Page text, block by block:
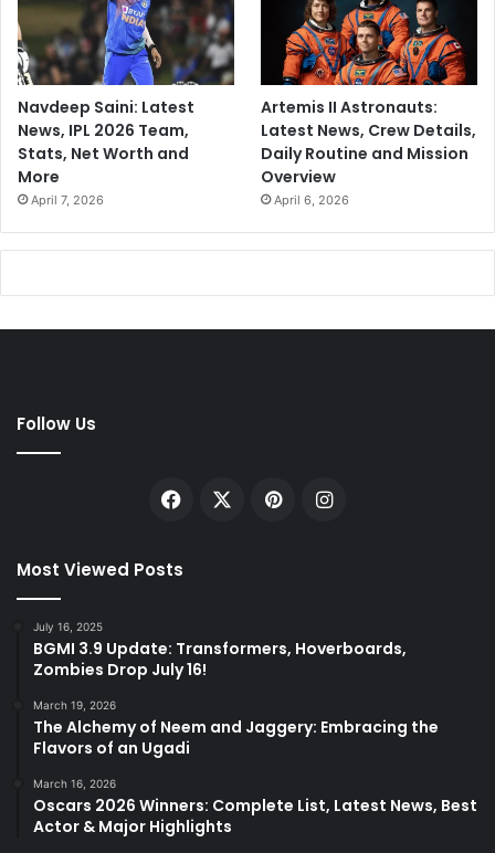
Navdeep Saini: Latest
News, IPL 2026 Team,
Stats, Net Worth and
More
April 7, 2026
Artemis II Astronauts:
Latest News, Crew Details,
Daily Routine and Mission
Overview
April 6, 2026
Follow Us
Facebook PinterestInstagram
Most Viewed Posts
July 16, 2025
BGMI 3.9 Update: Transformers, Hoverboards,
Zombies Drop July 16!
March 19, 2026
The Alchemy of Neem and Jaggery: Embracing the
Flavors of an Ugadi
March 16, 2026
Oscars 2026 Winners: Complete List, Latest News, Best
Actor & Major Highlights